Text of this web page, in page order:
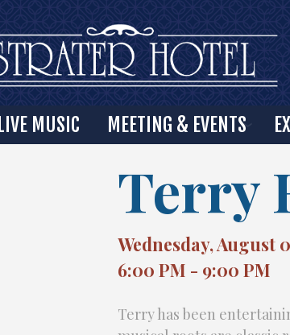
LIVE MUSIC MEETING & EVENTS
Terry
Wednesday, August
6:00 PM - 9:00 PM
Terry has been